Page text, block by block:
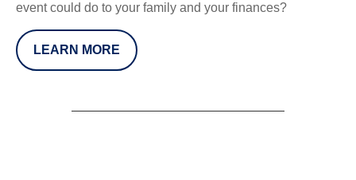
event could do to your family and your finances?
LEARN MORE